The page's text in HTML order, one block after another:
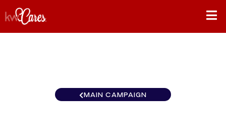
MAIN CAMPAIGN